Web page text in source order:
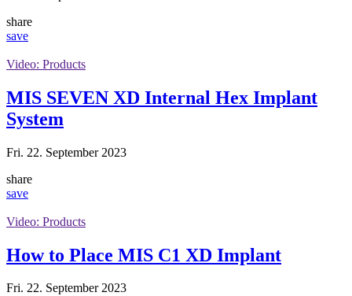
share
save
Video: Products
MIS SEVEN XD Internal Hex Implant
System
Fri. 22. September 2023
share
save
Video: Products
How to Place MIS C1 XD Implant
Fri. 22. September 2023